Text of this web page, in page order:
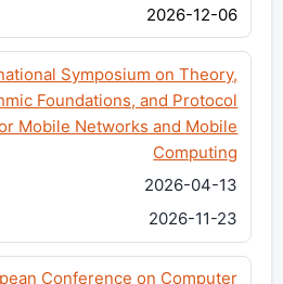
2026-12-06
Symposium on Theory,
Foundations, and Protocol
Mobile Networks and Mobile
Computing
2026-04-13
2026-11-23
Conference on Computer